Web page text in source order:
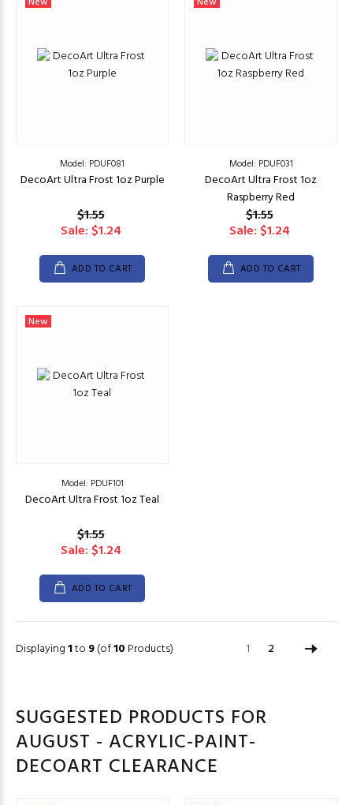
Model: PDUF081
DecoArt Ultra Frost 1oz Purple
$1.55
Sale: $1.24
ADD TO CART
Model: PDUF031
DecoArt Ultra Frost 1oz
Raspberry Red
$1.55
Sale: $1.24
ADD TO CART
New
Model: PDUF101
DecoArt Ultra Frost 1oz Teal
$1.55
Sale: $1.24
ADD TO CART
Displaying1to 9(of10 Products) 1 2
SUGGESTED PRODUCTS FOR
AUGUST - ACRYLIC-PAINT-
DECOART CLEARANCE